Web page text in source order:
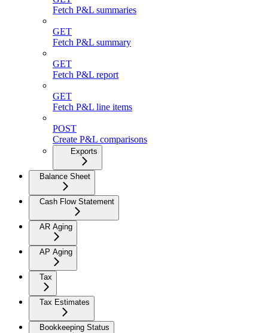
Fetch P&L summaries
GET
Fetch P&L summary
GET
Fetch P&L report
GET
Fetch P&L line items
POST
Create P&L comparisons
Exports
Balance Sheet
Cash Flow Statement
AR Aging
AP Aging
Tax
Tax Estimates
Bookkeeping Status